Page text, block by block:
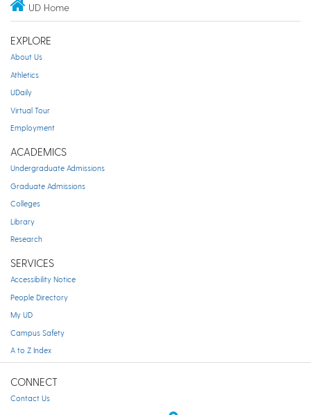
UD Home
EXPLORE
About Us
Athletics
UDaily
Virtual Tour
Employment
ACADEMICS
Undergraduate Admissions
Graduate Admissions
Colleges
Library
Research
SERVICES
Accessibility Notice
People Directory
My UD
Campus Safety
A to Z Index
CONNECT
Contact Us